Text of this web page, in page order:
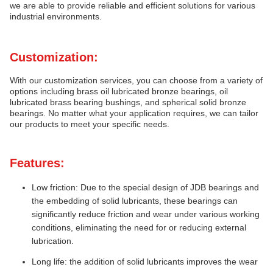
we are able to provide reliable and efficient solutions for various
industrial environments.
Customization:
With our customization services, you can choose from a variety of
options including brass oil lubricated bronze bearings, oil
lubricated brass bearing bushings, and spherical solid bronze
bearings. No matter what your application requires, we can tailor
our products to meet your specific needs.
Features:
Low friction: Due to the special design of JDB bearings and
the embedding of solid lubricants, these bearings can
significantly reduce friction and wear under various working
conditions, eliminating the need for or reducing external
lubrication.
Long life: the addition of solid lubricants improves the wear